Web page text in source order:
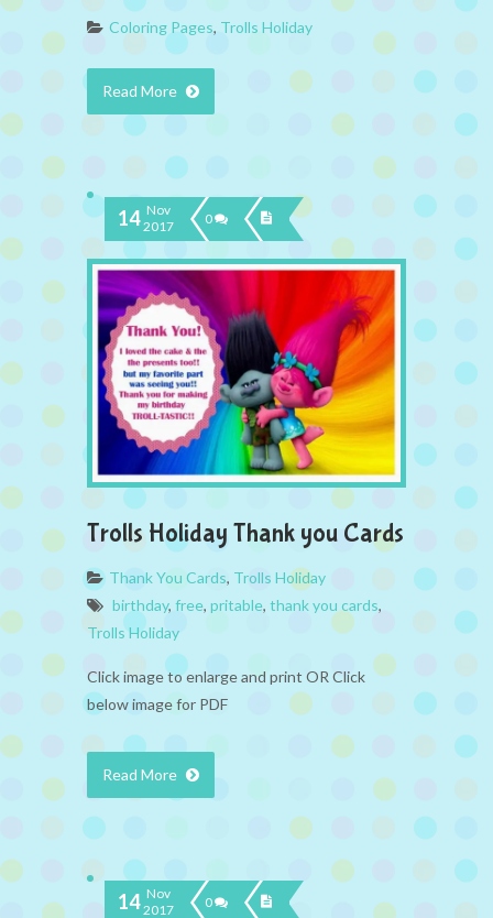
Coloring Pages, Trolls Holiday
Read More
14 Nov
2017
0
Trolls Holiday Thank you Cards
Thank You Cards, Trolls Holiday
birthday, free, pritable, thank you cards,
Trolls Holiday
Click image to enlarge and print OR Click
below image for PDF
Read More
14 Nov
2017
0